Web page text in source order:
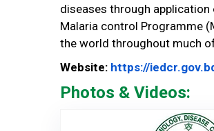
diseases through
Malaria control Programme
the world throughout much
Website: https://
Photos & Videos: